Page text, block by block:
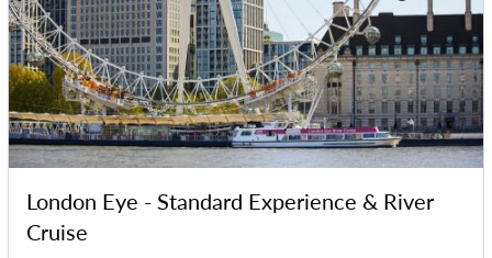
London Eye - Standard Experience & River
Cruise